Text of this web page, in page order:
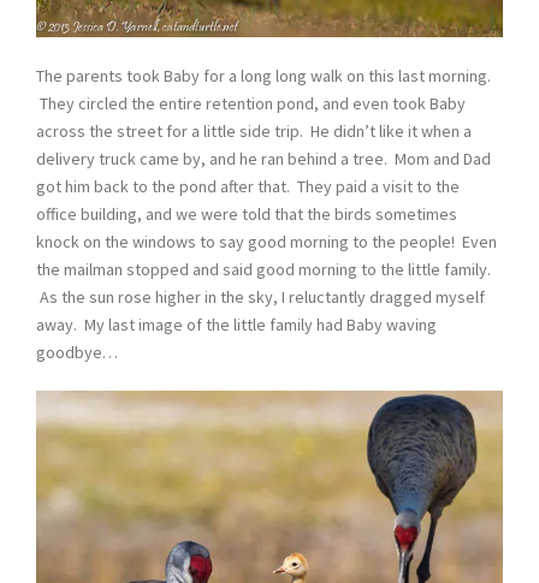
The parents took Baby for a long long walk on this last morning.
They circled the entire retention pond, and even took Baby
across the street for a little side trip. He didn’t like it when a
delivery truck came by, and he ran behind a tree. Mom and Dad
got him back to the pond after that. They paid a visit to the
office building, and we were told that the birds sometimes
knock on the windows to say good morning to the people! Even
the mailman stopped and said good morning to the little family.
As the sun rose higher in the sky, I reluctantly dragged myself
away. My last image of the little family had Baby waving
goodbye…